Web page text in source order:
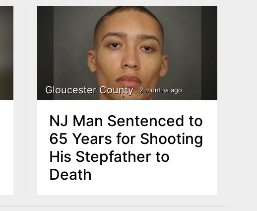
Gloucester County 2 months ago
NJ Man Sentenced to
65 Years for Shooting
His Stepfather to
Death